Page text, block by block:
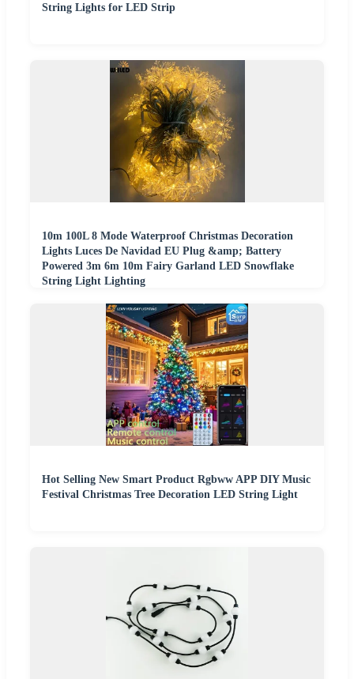
String Lights for LED Strip
10m 100L 8 Mode Waterproof Christmas Decoration
Lights Luces De Navidad EU Plug &amp; Battery
Powered 3m 6m 10m Fairy Garland LED Snowflake
String Light Lighting
Hot Selling New Smart Product Rgbww APP DIY Music
Festival Christmas Tree Decoration LED String Light